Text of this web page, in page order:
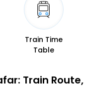
Train Time
Table
Train